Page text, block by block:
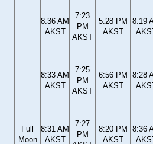
8:36 AM
AKST
7:23
PM
AKST
5:28 PM
AKST
8:19
8:33 AM
AKST
7:25
PM
AKST
6:56 PM
AKST
8:28
Full
Moon
8:31 AM
AKST
7:27
PM
8:20 PM
AKST
8:36